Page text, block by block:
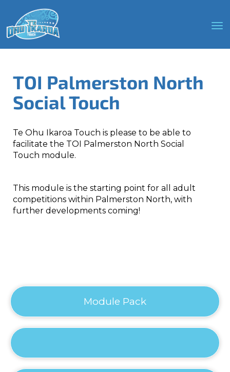
TOI Palmerston North
Social Touch
Te Ohu Ikaroa Touch is please to be able to
facilitate the TOI Palmerston North Social
Touch module.
This module is the starting point for all adult
competitions within Palmerston North, with
further developments coming!
Module Pack